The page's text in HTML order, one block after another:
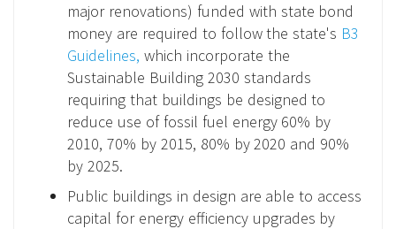
major renovations) funded with state bond
money are required to follow the state's B3
Guidelines, which incorporate the
Sustainable Building 2030 standards
requiring that buildings be designed to
reduce use of fossil fuel energy 60% by
2010, 70% by 2015, 80% by 2020 and 90%
by 2025.
Public buildings in design are able to access
capital for energy efficiency upgrades by